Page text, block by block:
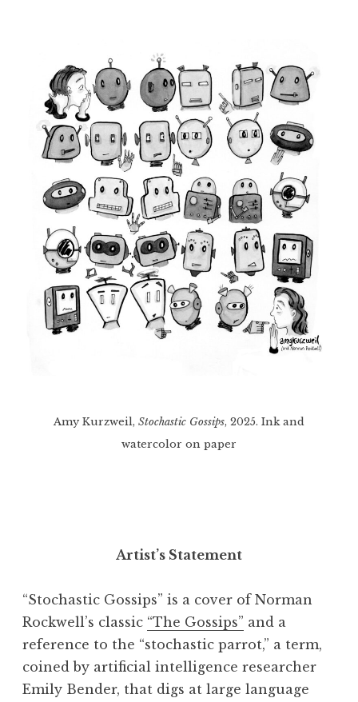
Amy Kurzweil, Stochastic Gossips, 2025. Ink and
watercolor on paper
Artist’s Statement
“Stochastic Gossips” is a cover of Norman
Rockwell’s classic “The Gossips” and a
reference to the “stochastic parrot,” a term,
coined by artificial intelligence researcher
Emily Bender, that digs at large language